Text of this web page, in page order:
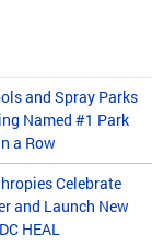
and Spray Parks
Named #1 Park
a Row
Celebrate
and Launch New
HEAL